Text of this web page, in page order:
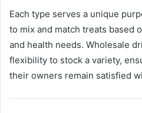
Each type serves a unique
to mix and match treats based
and health needs. Wholesale
flexibility to stock a variety,
their owners remain satisfied